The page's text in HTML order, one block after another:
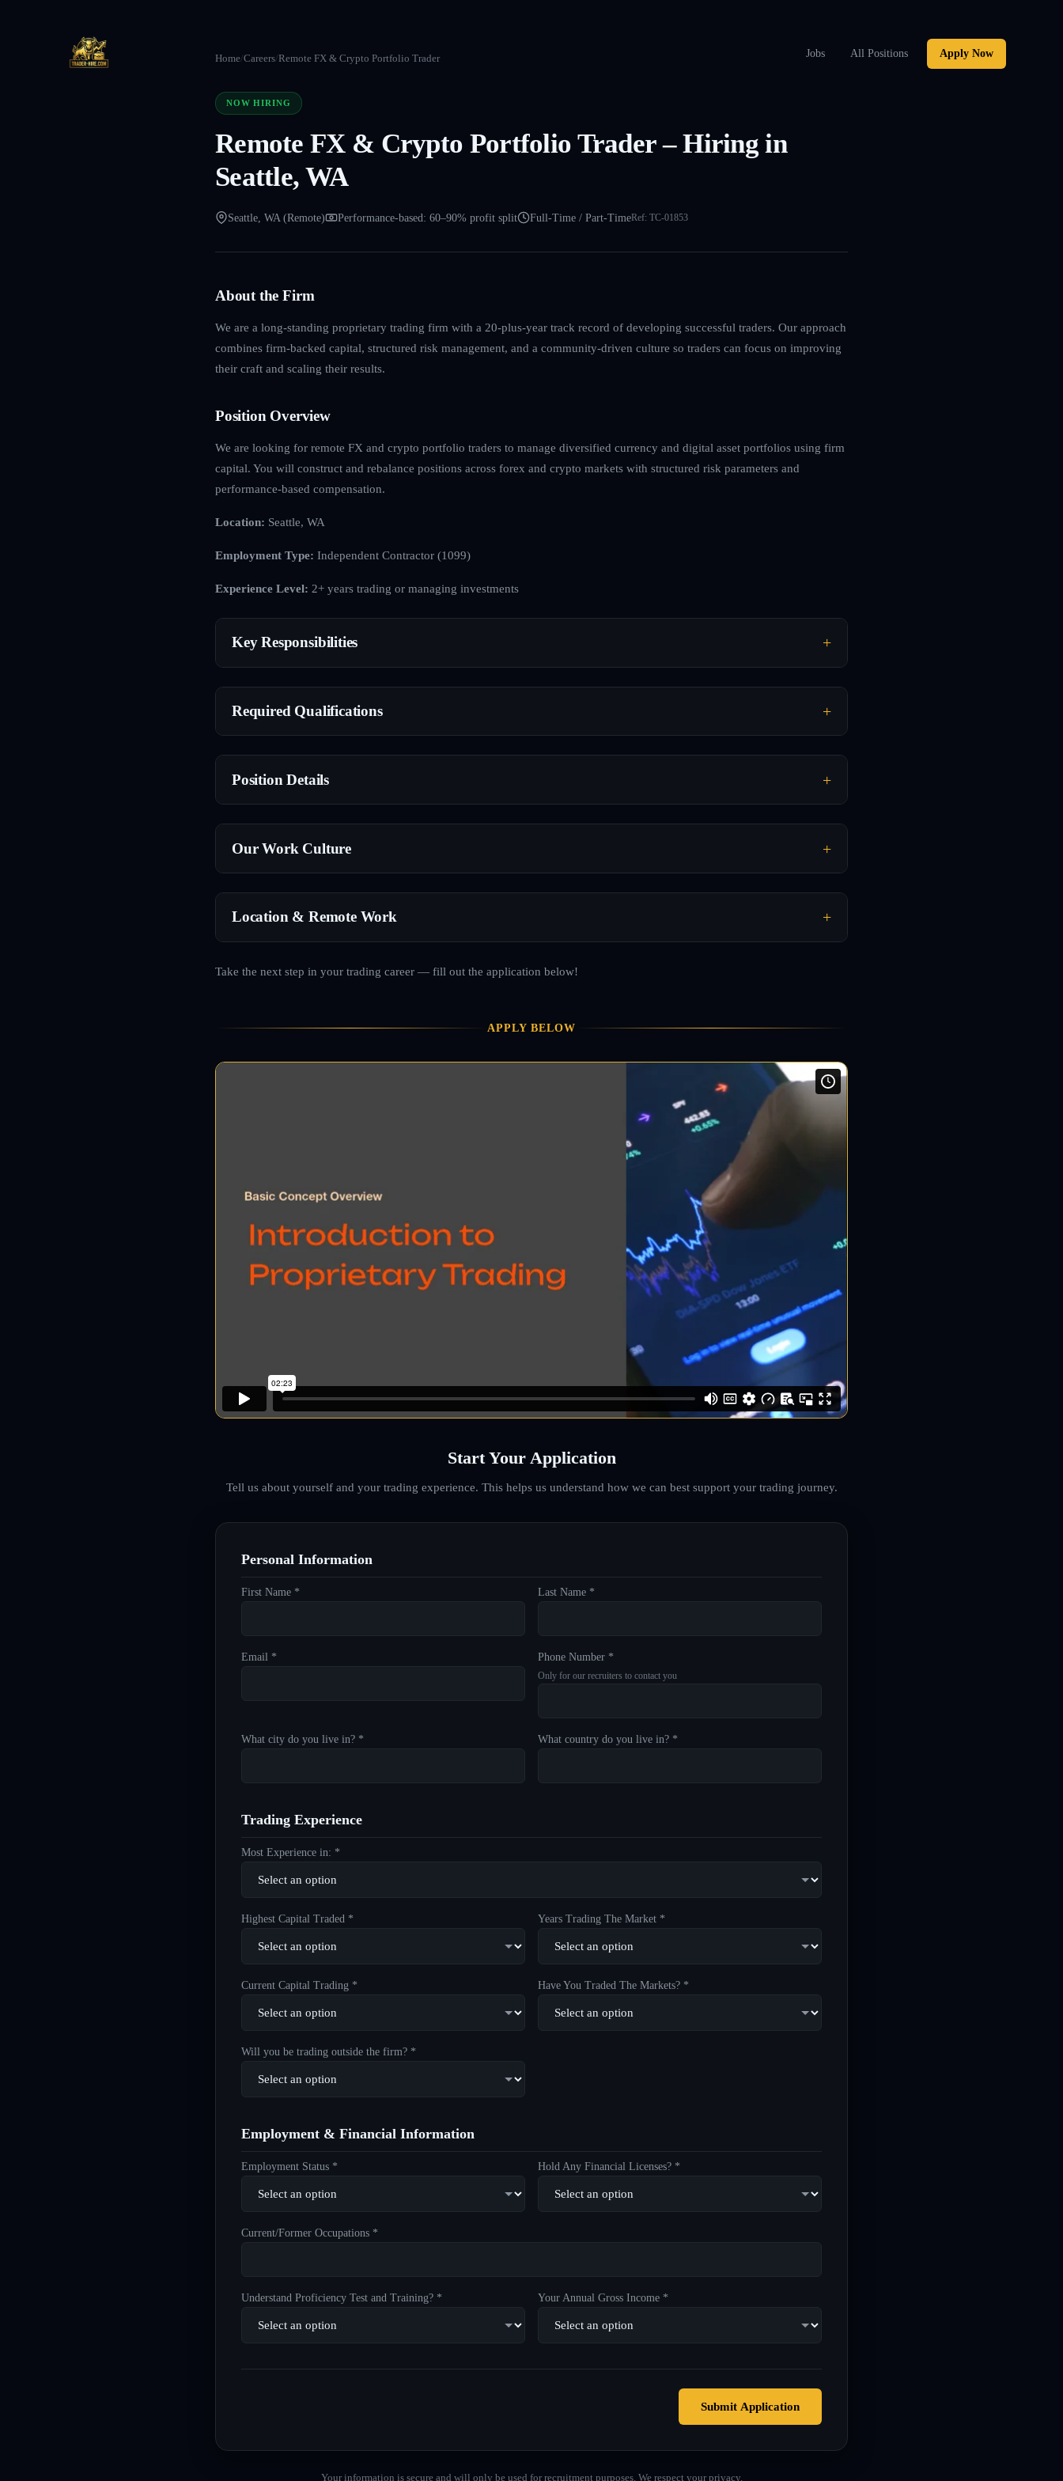
Jobs All Positions Apply Now
Home/Careers/Remote FX & Crypto Portfolio Trader
NOW HIRING
Remote FX & Crypto Portfolio Trader – Hiring in
Seattle, WA
Seattle, WA (Remote) Performance-based: 60–90% profit split Full-Time / Part-TimeRef: TC-01853
About the Firm
We are a long-standing proprietary trading firm with a 20-plus-year track record of developing successful traders. Our approach
combines firm-backed capital, structured risk management, and a community-driven culture so traders can focus on improving
their craft and scaling their results.
Position Overview
We are looking for remote FX and crypto portfolio traders to manage diversified currency and digital asset portfolios using firm
capital. You will construct and rebalance positions across forex and crypto markets with structured risk parameters and
performance-based compensation.
Location: Seattle, WA
Employment Type: Independent Contractor (1099)
Experience Level: 2+ years trading or managing investments
Key Responsibilities
Required Qualifications
Position Details
Our Work Culture
Location & Remote Work
Take the next step in your trading career — fill out the application below!
APPLY BELOW
Start Your Application
Tell us about yourself and your trading experience. This helps us understand how we can best support your trading journey.
Personal Information
First Name * Last Name *
Email * Phone Number *
Only for our recruiters to contact you
What city do you live in? * What country do you live in? *
Trading Experience
Most Experience in: *
Highest Capital Traded * Years Trading The Market *
Current Capital Trading * Have You Traded The Markets? *
Will you be trading outside the firm? *
Employment & Financial Information
Employment Status * Hold Any Financial Licenses? *
Current/Former Occupations *
Understand Proficiency Test and Training? * Your Annual Gross Income *
Submit Application
Your information is secure and will only be used for recruitment purposes. We respect your privacy.